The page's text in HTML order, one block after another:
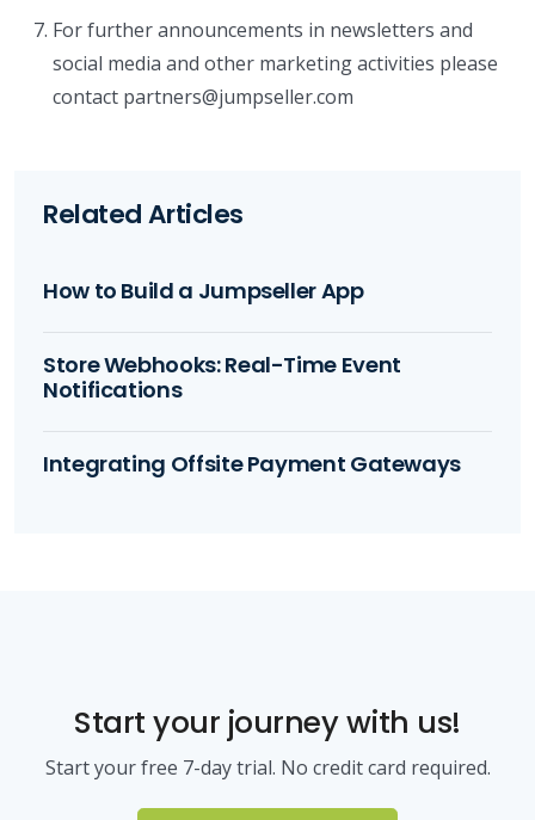
For further announcements in newsletters and
social media and other marketing activities please
contact partners@jumpseller.com
Related Articles
How to Build a Jumpseller App
Store Webhooks: Real-Time Event
Notifications
Integrating Offsite Payment Gateways
Start your journey with us!
Start your free 7-day trial. No credit card required.